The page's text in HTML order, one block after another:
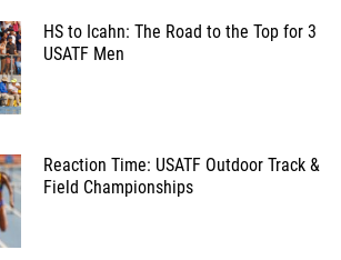
HS to Icahn: The Road to the Top for 3
USATF Men
Reaction Time: USATF Outdoor Track &
Field Championships